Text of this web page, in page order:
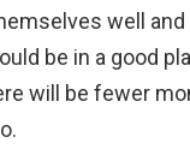
well and
be in a good
will be fewer